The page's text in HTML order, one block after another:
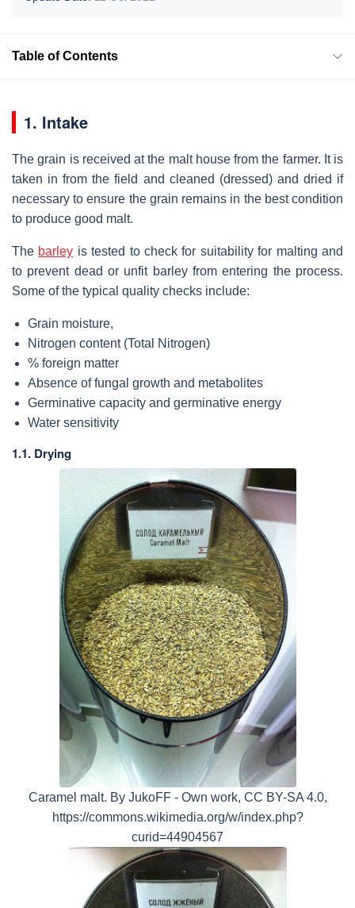
Table of Contents
1. Intake
The grain is received at the malt house from the farmer. It is
taken in from the field and cleaned (dressed) and dried if
necessary to ensure the grain remains in the best condition
to produce good malt.
The barley is tested to check for suitability for malting and
to prevent dead or unfit barley from entering the process.
Some of the typical quality checks include:
Grain moisture,
Nitrogen content (Total Nitrogen)
% foreign matter
Absence of fungal growth and metabolites
Germinative capacity and germinative energy
Water sensitivity
1.1. Drying
Caramel malt. By JukoFF - Own work, CC BY-SA 4.0,
https://commons.wikimedia.org/w/index.php?
curid=44904567